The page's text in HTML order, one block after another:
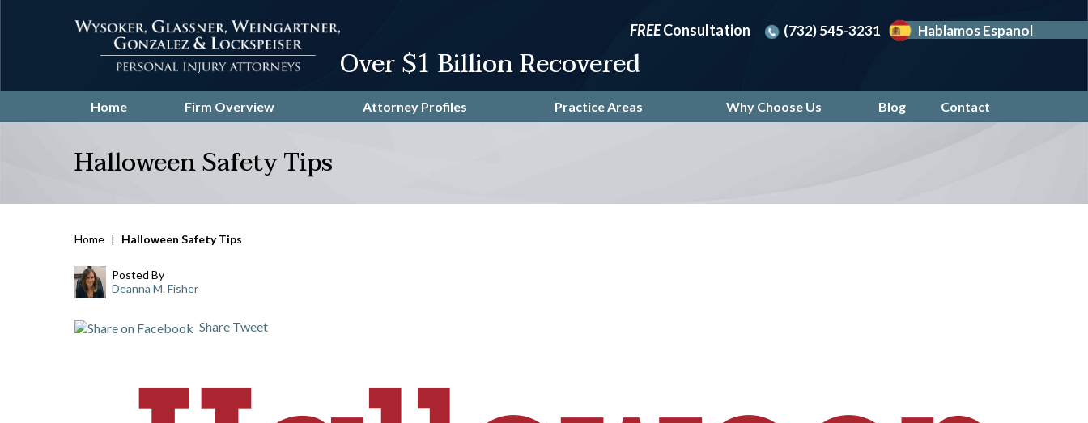
FREEConsultation (732) 545-3231 Hablamos Espanol
Over $1 Billion Recovered
Home Firm Overview Attorney Profiles Practice Areas Why Choose Us Blog Contact
Halloween Safety Tips
Home | Halloween Safety Tips
Posted By
Deanna M. Fisher
Share Tweet